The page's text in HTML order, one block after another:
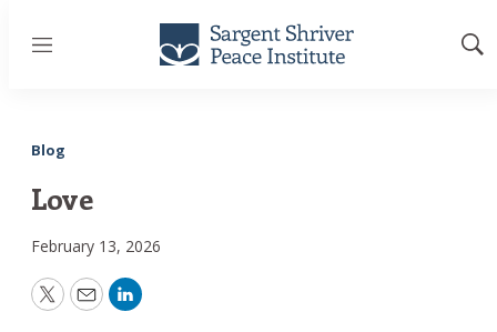
Menu
Blog
Love
February 13, 2026
Twitter
EmailLinkedIn